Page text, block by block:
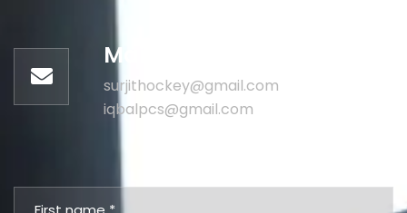
Mail us for information
surjithockey@gmail.com
iqbalpcs@gmail.com